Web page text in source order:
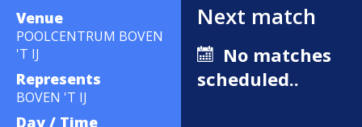
Venue
POOLCENTRUM BOVEN
'T IJ
Represents
BOVEN 'T IJ
Day / Time
Next match
No matches
scheduled..